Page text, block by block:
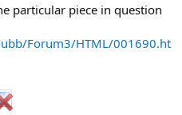
particular piece in question
Forum3/HTML/001690.ht